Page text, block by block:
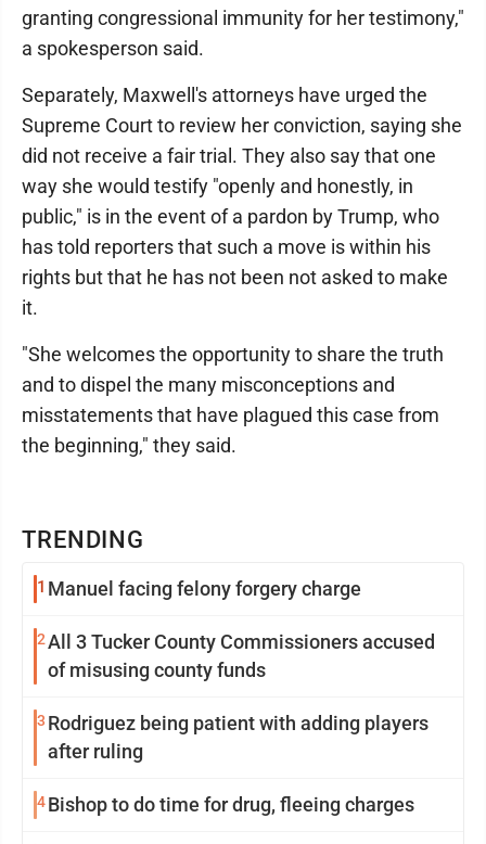
TRENDING
1 Manuel facing felony forgery charge
2All 3 Tucker County Commissioners accused
of misusing county funds
3 Rodriguez being patient with adding players
after ruling
4Bishop to do time for drug, fleeing charges
granting congressional immunity for her testimony,"
a spokesperson said.
Separately, Maxwell's attorneys have urged the
Supreme Court to review her conviction, saying she
did not receive a fair trial. They also say that one
way she would testify "openly and honestly, in
public," is in the event of a pardon by Trump, who
has told reporters that such a move is within his
rights but that he has not been not asked to make
it.
"She welcomes the opportunity to share the truth
and to dispel the many misconceptions and
misstatements that have plagued this case from
the beginning," they said.